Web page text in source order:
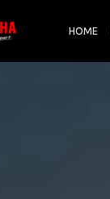
HOME